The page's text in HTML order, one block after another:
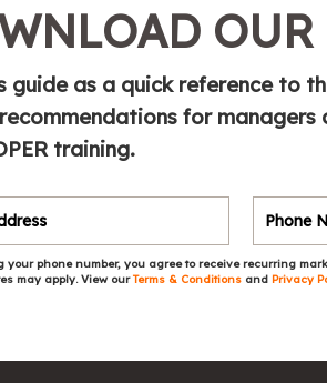
guide as a quick reference to
for managers
training.
your phone number, you agree to receive recurring
may apply. View ourTerms & Conditions and Privacy